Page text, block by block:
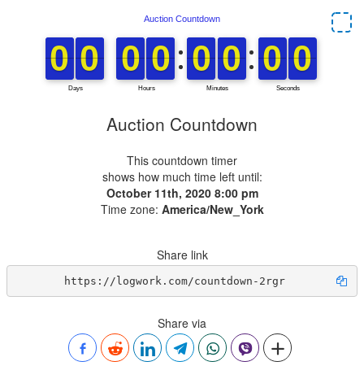
Auction Countdown
This countdown timer
shows how much time left until:
October 11th, 2020 8:00 pm
Time zone: America/New_York
Share link
https://logwork.com/countdown-2rgr
Share via